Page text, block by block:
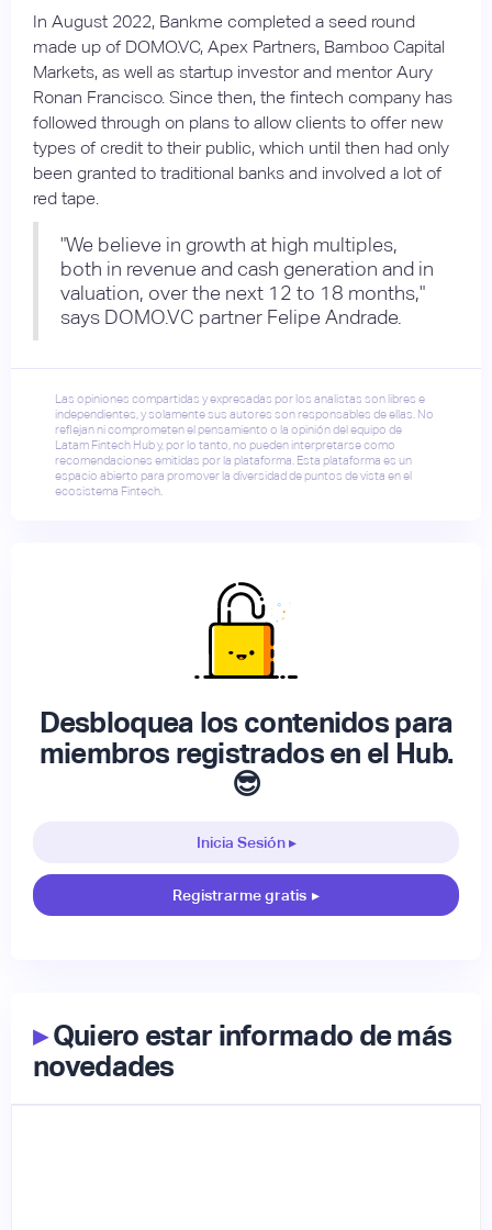
In August 2022, Bankme completed a seed round
made up of DOMO.VC, Apex Partners, Bamboo Capital
Markets, as well as startup investor and mentor Aury
Ronan Francisco. Since then, the fintech company has
followed through on plans to allow clients to offer new
types of credit to their public, which until then had only
been granted to traditional banks and involved a lot of
red tape.
"We believe in growth at high multiples,
both in revenue and cash generation and in
valuation, over the next 12 to 18 months,"
says DOMO.VC partner Felipe Andrade.
Las opiniones compartidas y expresadas por los analistas son libres e
independientes, y solamente sus autores son responsables de ellas. No
reflejan ni comprometen el pensamiento o la opinión del equipo de
Latam Fintech Hub y, por lo tanto, no pueden interpretarse como
recomendaciones emitidas por la plataforma. Esta plataforma es un
espacio abierto para promover la diversidad de puntos de vista en el
ecosistema Fintech.
Desbloquea los contenidos para
miembros registrados en el Hub.
😎
Inicia Sesión ▸
Registrarme gratis ▸
▸Quiero estar informado de más
novedades